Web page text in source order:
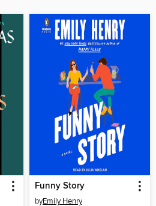
Funny Story
byEmily Henry